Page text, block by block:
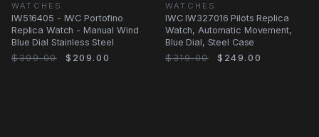
WATCHES
IW516405 - IWC Portofino
Replica Watch - Manual Wind
Blue Dial Stainless Steel
$399.00
$209.00
WATCHES
IWC IW327016 Pilots Replica
Watch, Automatic Movement,
Blue Dial, Steel Case
$319.00
$249.00